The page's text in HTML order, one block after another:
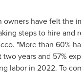
owners have felt the
steps to hire and
"More than 60%
years and 57%
labor in 2022. To